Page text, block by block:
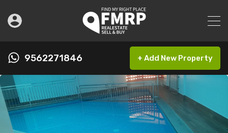
9562271846 + Add New Property